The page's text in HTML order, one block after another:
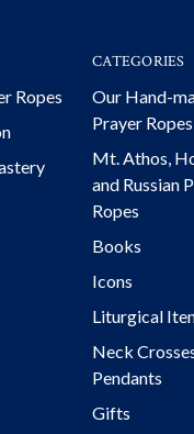
Ropes
CATEGORIES
Our Hand-
Prayer Ropes
Mt. Athos,
and Russian
Ropes
Books
Icons
Liturgical
Neck
Pendants
Gifts